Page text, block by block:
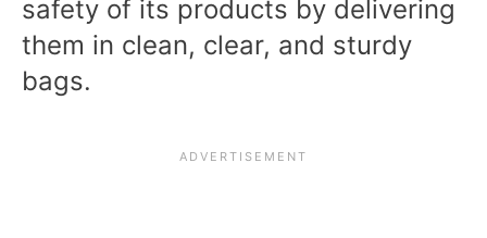
safety of its products by delivering
them in clean, clear, and sturdy
bags.